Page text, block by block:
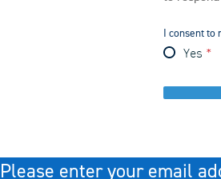
I consent to
Yes
Please enter your email